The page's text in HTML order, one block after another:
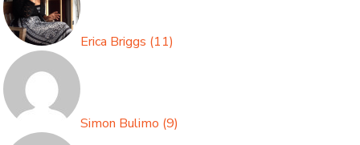
Erica Briggs (11)
Simon Bulimo (9)